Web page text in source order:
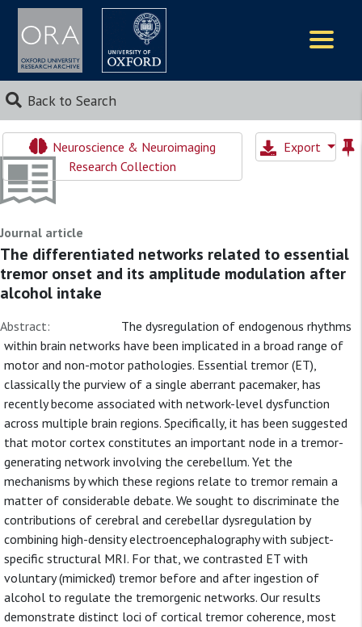
Back to Search
Neuroscience & Neuroimaging
Research Collection
Export
Journal article
The differentiated networks related to essential
tremor onset and its amplitude modulation after
alcohol intake
Abstract:
The dysregulation of endogenous rhythms
within brain networks have been implicated in a broad range of
motor and non-motor pathologies. Essential tremor (ET),
classically the purview of a single aberrant pacemaker, has
recently become associated with network-level dysfunction
across multiple brain regions. Specifically, it has been suggested
that motor cortex constitutes an important node in a tremor-
generating network involving the cerebellum. Yet the
mechanisms by which these regions relate to tremor remain a
matter of considerable debate. We sought to discriminate the
contributions of cerebral and cerebellar dysregulation by
combining high-density electroencephalography with subject-
specific structural MRI. For that, we contrasted ET with
voluntary (mimicked) tremor before and after ingestion of
alcohol to regulate the tremorgenic networks. Our results
demonstrate distinct loci of cortical tremor coherence, most